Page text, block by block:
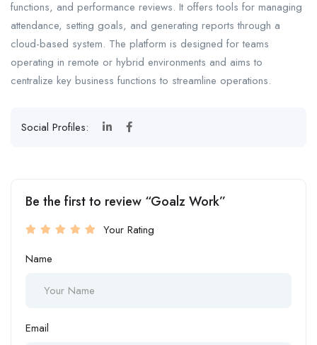
functions, and performance reviews. It offers tools for managing
attendance, setting goals, and generating reports through a
cloud-based system. The platform is designed for teams
operating in remote or hybrid environments and aims to
centralize key business functions to streamline operations.
Social Profiles:
Be the first to review “Goalz Work”
Your Rating
Name
Email